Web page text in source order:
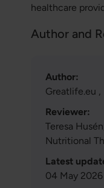
healthcare
Author and
Author:
Greatlife.eu ,
Reviewer:
Teresa
Nutritional
Latest
04 May 2026